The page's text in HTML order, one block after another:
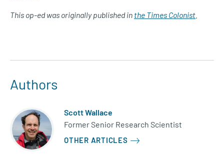
This op-ed was originally published in the Times Colonist
Authors
Scott Wallace
Former Senior Research Scientist
OTHER ARTICLES